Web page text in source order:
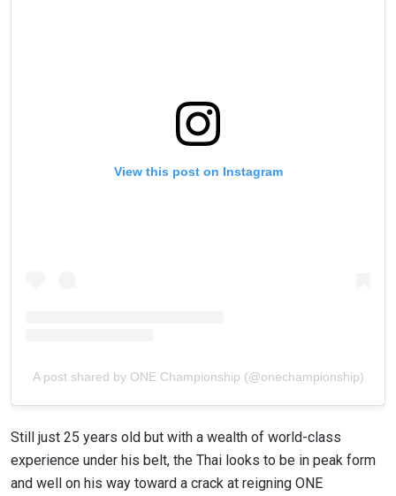
View this post on Instagram
A post shared by ONE Championship (@onechampionship)
Still just 25 years old but with a wealth of world-class
experience under his belt, the Thai looks to be in peak form
and well on his way toward a crack at reigning ONE